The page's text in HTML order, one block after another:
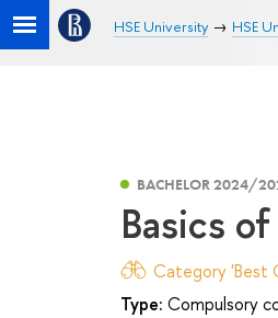
HSE University HSE
BACHELOR 2024/
Basics
Category 'Best
Type: Compulsory